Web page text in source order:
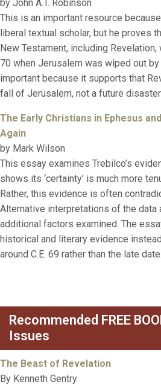
by John A.T. Robinson
This is an important resource
liberal textual scholar, but he proves
New Testament, including
70 when Jerusalem was wiped out
important because it supports that
fall of Jerusalem, not a future
The Early Christians in Ephesus
Again
by Mark Wilson
This essay examines Trebilco’s
shows its ‘certainty’ is much more
Rather, this evidence is often
Alternative interpretations of the data
additional factors examined. The
historical and literary evidence
around C.E. 69 rather than the late date.
Recommended FREE
Issues
The Beast of Revelation
By Kenneth Gentry